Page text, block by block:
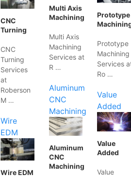
CNC
Turning
CNC
Turning
Services
at
Roberson
M …
Wire
EDM
Wire EDM
Multi Axis
Machining
Multi Axis
Machining
Services at
R …
Aluminum
CNC
Machining
Aluminum
CNC
Machining
Prototype
Prototype
Machining
Services
Ro …
Value
Added
Value
Added
Value